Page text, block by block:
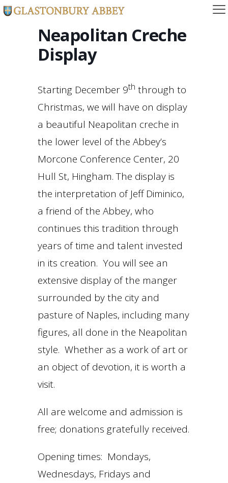
Neapolitan Creche
Display
Starting December 9th through to
Christmas, we will have on display
a beautiful Neapolitan creche in
the lower level of the Abbey’s
Morcone Conference Center, 20
Hull St, Hingham. The display is
the interpretation of Jeff Diminico,
a friend of the Abbey, who
continues this tradition through
years of time and talent invested
in its creation. You will see an
extensive display of the manger
surrounded by the city and
pasture of Naples, including many
figures, all done in the Neapolitan
style. Whether as a work of art or
an object of devotion, it is worth a
visit.
All are welcome and admission is
free; donations gratefully received.
Opening times: Mondays,
Wednesdays, Fridays and